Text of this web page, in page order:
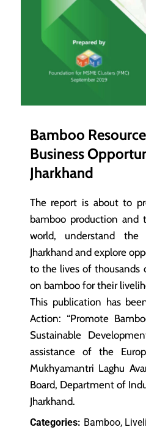
Bamboo
Business
Jharkhand
The report is about to
bamboo production and
world, understand
Jharkhand and explore
to the lives of thousands
on bamboo for their
This publication has
Action: “Promote
Sustainable
assistance of the
Mukhyamantri Laghu
Board, Department of
Jharkhand.
Categories: Bamboo,